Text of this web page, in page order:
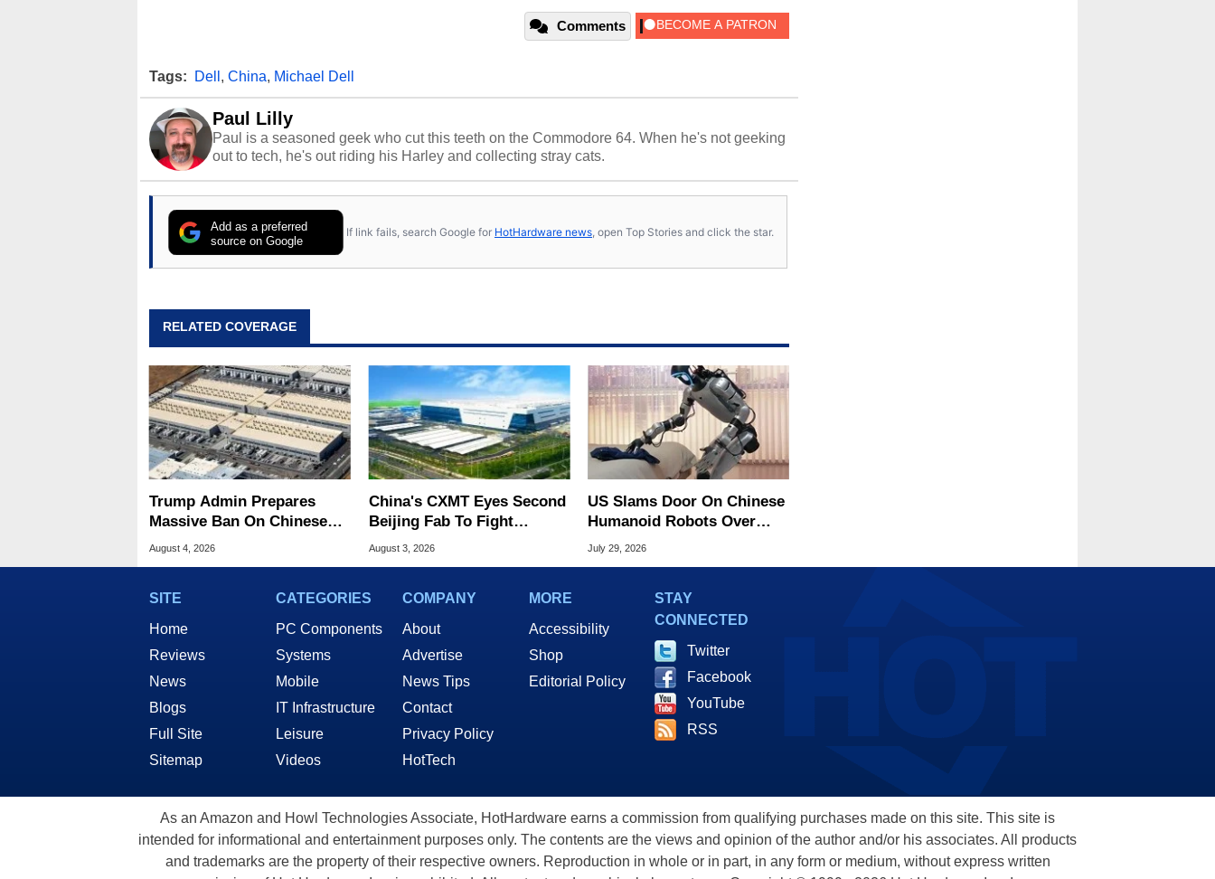
Comments
Tags: Dell , China, Michael Dell
Paul Lilly
Paul is a seasoned geek who cut this teeth on the Commodore 64. When he's not geeking
out to tech, he's out riding his Harley and collecting stray cats.
Add as a preferred
source on Google
If link fails, search Google for HotHardware news , open Top Stories and click the star.
RELATED COVERAGE
Trump Admin Prepares
Massive Ban On Chinese
Data Center Tech
August 4, 2026
China's CXMT Eyes Second
Beijing Fab To Fight
Memory Shortage
August 3, 2026
US Slams Door On Chinese
Humanoid Robots Over
Spying Threats
July 29, 2026
SITE
Home
Reviews
News
Blogs
Full Site
Sitemap
CATEGORIES
PC Components
Systems
Mobile
IT Infrastructure
Leisure
Videos
COMPANY
About
Advertise
News Tips
Contact
Privacy Policy
HotTech
MORE
Accessibility
Shop
Editorial Policy
STAY
CONNECTED
Twitter
Facebook
YouTube
RSS
As an Amazon and Howl Technologies Associate, HotHardware earns a commission from qualifying purchases made on this site. This site is
intended for informational and entertainment purposes only. The contents are the views and opinion of the author and/or his associates. All products
and trademarks are the property of their respective owners. Reproduction in whole or in part, in any form or medium, without express written